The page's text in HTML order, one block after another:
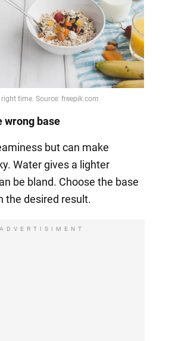
wrong base
but can make
Water gives a lighter
be bland. Choose the base
the desired result.
ADVERTISIMENT